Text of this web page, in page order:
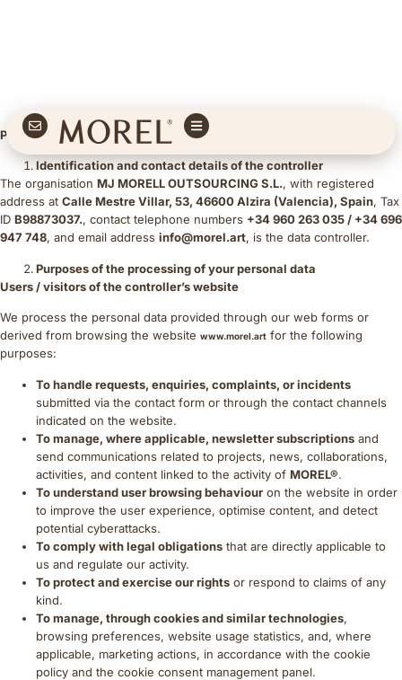
Privacy Policy
Identification and contact details of the controller
The organisation MJ MORELL OUTSOURCING S.L., with registered
address at Calle Mestre Villar, 53, 46600 Alzira (Valencia), Spain, Tax
ID B98873037., contact telephone numbers +34 960 263 035 / +34 696
947 748, and email address info@morel.art, is the data controller.
Purposes of the processing of your personal data
Users / visitors of the controller’s website
We process the personal data provided through our web forms or
derived from browsing the website www.morel.art for the following
purposes:
To handle requests, enquiries, complaints, or incidents
submitted via the contact form or through the contact channels
indicated on the website.
To manage, where applicable, newsletter subscriptions and
send communications related to projects, news, collaborations,
activities, and content linked to the activity of MOREL®.
To understand user browsing behaviour on the website in order
to improve the user experience, optimise content, and detect
potential cyberattacks.
To comply with legal obligations that are directly applicable to
us and regulate our activity.
To protect and exercise our rights or respond to claims of any
kind.
To manage, through cookies and similar technologies,
browsing preferences, website usage statistics, and, where
applicable, marketing actions, in accordance with the cookie
policy and the cookie consent management panel.